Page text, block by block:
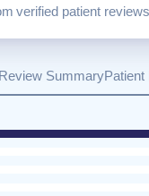
verified patient reviews
Review SummaryPatient